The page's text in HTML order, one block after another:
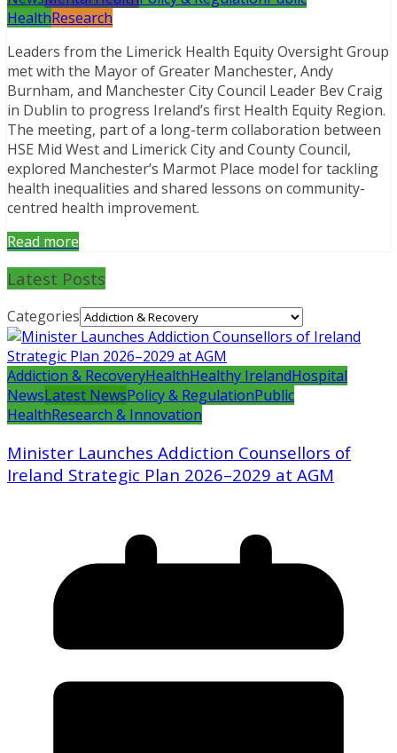
HealthResearch
Leaders from the Limerick Health Equity Oversight Group
met with the Mayor of Greater Manchester, Andy
Burnham, and Manchester City Council Leader Bev Craig
in Dublin to progress Ireland’s first Health Equity Region.
The meeting, part of a long-term collaboration between
HSE Mid West and Limerick City and County Council,
explored Manchester’s Marmot Place model for tackling
health inequalities and shared lessons on community-
centred health improvement.
Read more
Latest Posts
Categories
Addiction & RecoveryHealthHealthy IrelandHospital
NewsLatest NewsPolicy & RegulationPublic
HealthResearch & Innovation
Minister Launches Addiction Counsellors of
Ireland Strategic Plan 2026–2029 at AGM